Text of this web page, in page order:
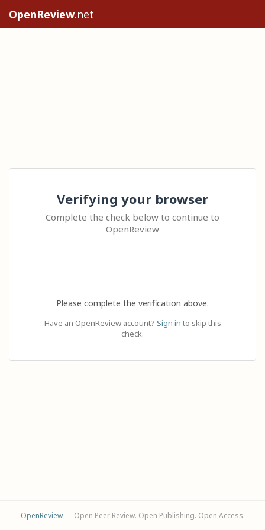
OpenReview.net
Verifying your browser
Complete the check below to continue to
OpenReview
Please complete the verification above.
Have an OpenReview account? Sign in to skip this
check.
OpenReview— Open Peer Review. Open Publishing. Open Access.